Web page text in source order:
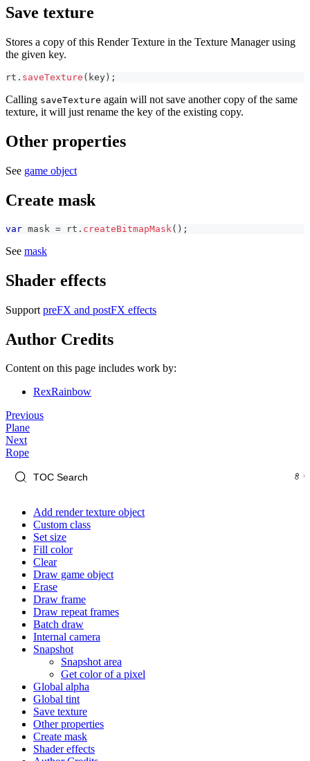
Save texture
Stores a copy of this Render Texture in the Texture Manager using
the given key.
rt . saveTexture ( key ) ;
Calling saveTexture again will not save another copy of the same
texture, it will just rename the key of the existing copy.
Other properties
See game object
Create mask
var mask = rt . createBitmapMask ( ) ;
See mask
Shader effects
Support preFX and postFX effects
Author Credits
Content on this page includes work by:
RexRainbow
Previous
Plane
Next
Rope
Add render texture object
Custom class
Set size
Fill color
Clear
Draw game object
Erase
Draw frame
Draw repeat frames
Batch draw
Internal camera
Snapshot
Snapshot area
Get color of a pixel
Global alpha
Global tint
Save texture
Other properties
Create mask
Shader effects